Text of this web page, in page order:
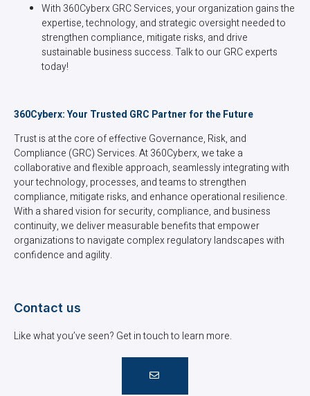
With 360Cyberx GRC Services, your organization gains the
expertise, technology, and strategic oversight needed to
strengthen compliance, mitigate risks, and drive
sustainable business success. Talk to our GRC experts
today!
360Cyberx: Your Trusted GRC Partner for the Future
Trust is at the core of effective Governance, Risk, and
Compliance (GRC) Services. At 360Cyberx, we take a
collaborative and flexible approach, seamlessly integrating with
your technology, processes, and teams to strengthen
compliance, mitigate risks, and enhance operational resilience.
With a shared vision for security, compliance, and business
continuity, we deliver measurable benefits that empower
organizations to navigate complex regulatory landscapes with
confidence and agility.
Contact us
Like what you’ve seen? Get in touch to learn more.